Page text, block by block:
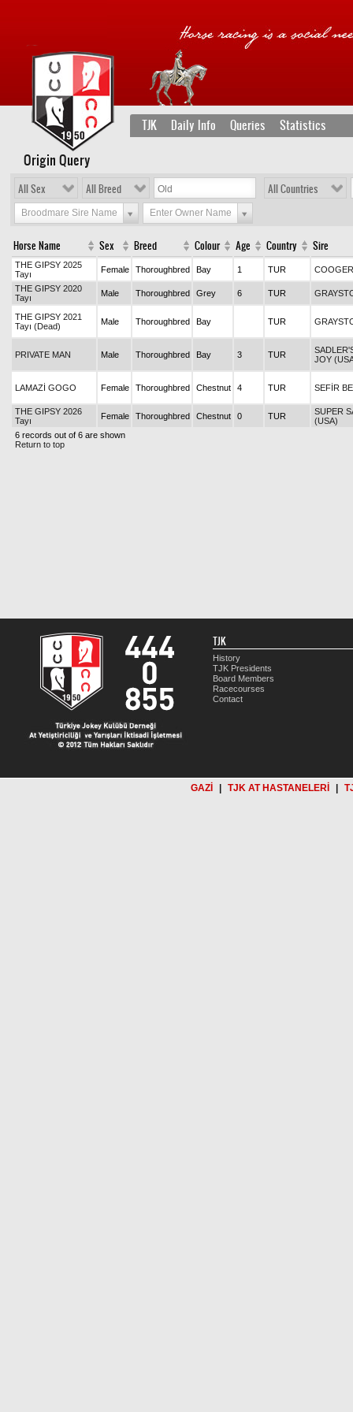
TJK Daily Info Queries Statistics
Origin Query
All Sex All Breed All Countries
Broodmare Sire Name Enter Owner Name
Horse Name Sex Breed Colour Age Country Sire
THE GIPSY 2025
Tayı
Female Thoroughbred Bay 1 TUR
COOGER
THE GIPSY 2020
Tayı
Male Thoroughbred Grey 6 TUR
THE GIPSY 2021
Tayı (Dead)
Male Thoroughbred Bay TUR
PRIVATE MAN Male Thoroughbred Bay 3 TUR
JOY
LAMAZİ GOGO Female Thoroughbred Chestnut 4 TUR SEFİR
THE GIPSY 2026
Tayı
Female Thoroughbred Chestnut 0 TUR
SUPER
(USA)
6 records out of 6 are shown
Return to top
TJK
History
TJK Presidents
Board Members
Racecourses
Contact
GAZİ TJK AT HASTANELERİ